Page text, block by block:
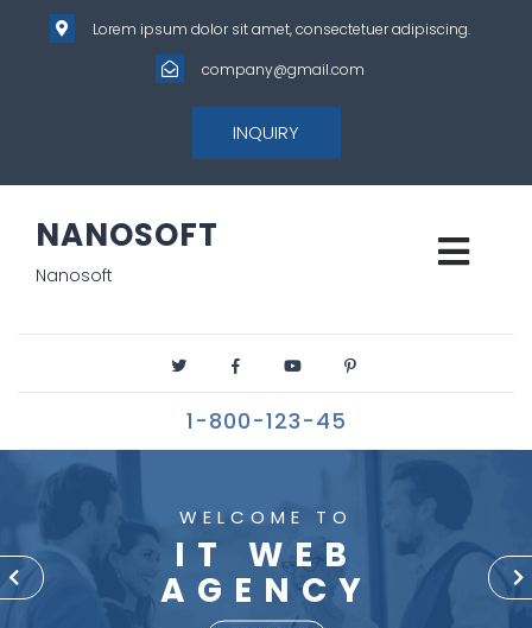
Lorem ipsum dolor sit amet, consectetuer adipiscing.
company@gmail.com
INQUIRY
NANOSOFT
Nanosoft
1-800-123-45
WELCOME TO
IT WEB
AGENCY
P
N